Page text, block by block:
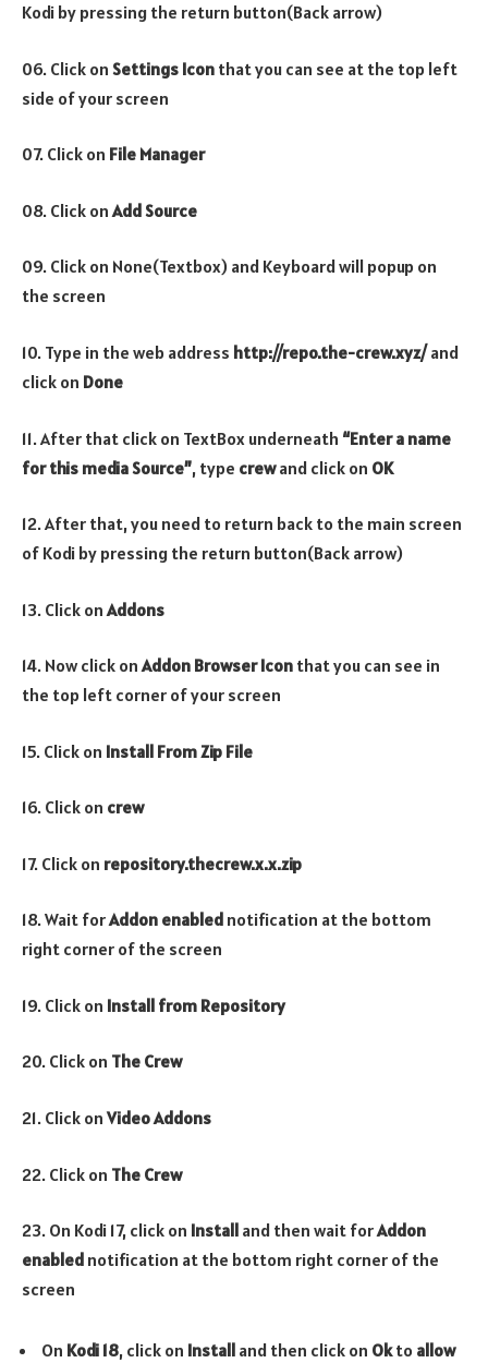
Kodi by pressing the return button(Back arrow)
06. Click on Settings Icon that you can see at the top left
side of your screen
07. Click on File Manager
08. Click on Add Source
09. Click on None(Textbox) and Keyboard will popup on
the screen
10. Type in the web address http://repo.the-crew.xyz/and
click on Done
11. After that click on TextBox underneath “Enter a name
for this media Source”, type crewand click on OK
12. After that, you need to return back to the main screen
of Kodi by pressing the return button(Back arrow)
13. Click on Addons
14. Now click onAddon Browser Icon that you can see in
the top left corner of your screen
15. Click on Install From Zip File
16. Click on crew
17. Click on repository.thecrew.x.x.zip
18. Wait forAddon enabled notification at the bottom
right corner of the screen
19. Click on Install from Repository
20. Click on The Crew
21. Click onVideo Addons
22. Click on The Crew
23. On Kodi 17, click on Install and then wait forAddon
enabled notification at the bottom right corner of the
screen
On Kodi 18, click on Install and then click on Okto allow